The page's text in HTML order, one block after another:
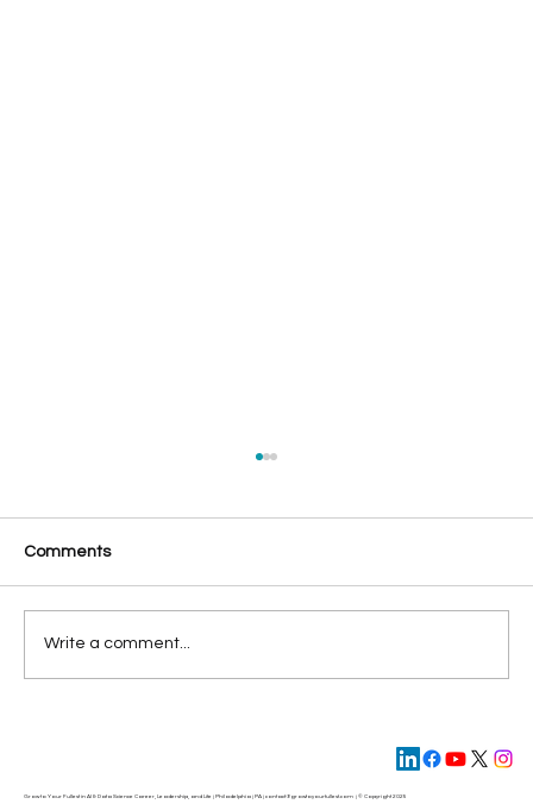
Comments
Write a comment...
Grow to Your Fullest in AI & Data Science Career, Leadership, and Life | Philadelphia | PA | contact@growtoyourfullest.com| © Copyright 2025